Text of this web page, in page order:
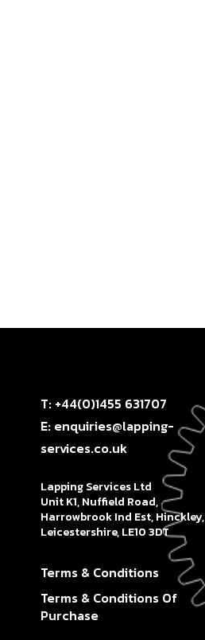
T: +44(0)1455 631707
E: enquiries@lapping-
services.co.uk
Lapping Services Ltd
Unit K1, Nuffield Road,
Harrowbrook Ind Est, Hinckley,
Leicestershire, LE10 3DT
Terms & Conditions
Terms & Conditions Of
Purchase